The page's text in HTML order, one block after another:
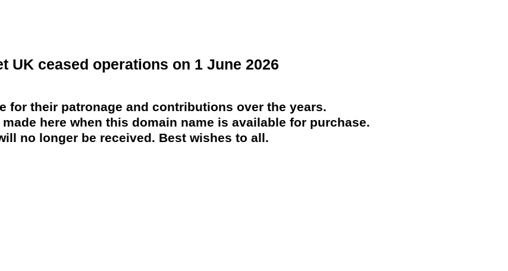
UK ceased operations on 1 June 2026
for their patronage and contributions over the years.
here when this domain name is available for purchase.
no longer be received. Best wishes to all.